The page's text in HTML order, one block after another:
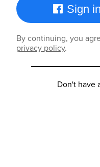
Sign
By continuing, you
privacy policy.
Don't have